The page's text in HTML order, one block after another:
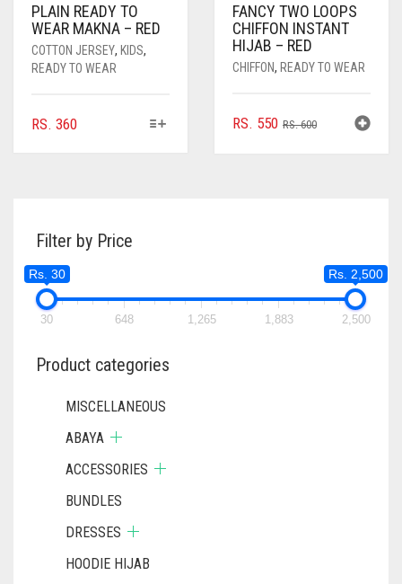
PLAIN READY TO
WEAR MAKNA – RED
COTTON JERSEY, KIDS,
READY TO WEAR
RS. 360THIS
OPTIONS
CHOSEN
PRODUCT
FANCY TWO LOOPS
CHIFFON INSTANT
HIJAB – RED
CHIFFON, READY TO WEAR
RS.600ORIGINAL
RS. 550
CURRENT
Filter by Price
Rs. 30 Rs. 2,500
30 648 1,265 1,883 2,500
Product categories
MISCELLANEOUS
ABAYA
ACCESSORIES
BUNDLES
DRESSES
HOODIE HIJAB